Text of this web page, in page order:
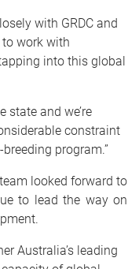
with GRDC and
work with
into this global
state and we’re
constraint
program.”
looked forward to
to lead the way on
Australia’s leading